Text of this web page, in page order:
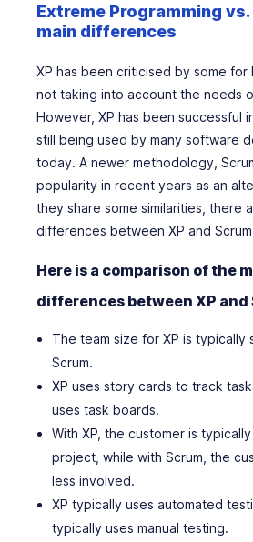
Extreme Programming vs.
main differences
XP has been criticised by some
not taking into account the needs
However, XP has been successful
still being used by many software
today. A newer methodology,
popularity in recent years as an
they share some similarities, there
differences between XP and
Here is a comparison of the
differences between XP and
The team size for XP is typically
Scrum.
XP uses story cards to track
uses task boards.
With XP, the customer is
project, while with Scrum, the
less involved.
XP typically uses automated
typically uses manual testing.